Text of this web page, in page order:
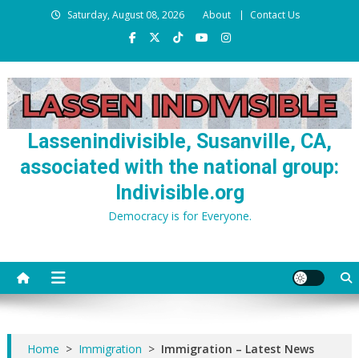
Saturday, August 08, 2026 About Contact Us
Lassenindivisible, Susanville, CA,
associated with the national group:
Indivisible.org
Democracy is for Everyone.
Home > Immigration > Immigration – Latest News